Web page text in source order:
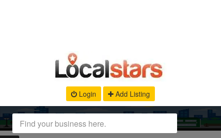
Login Add Listing